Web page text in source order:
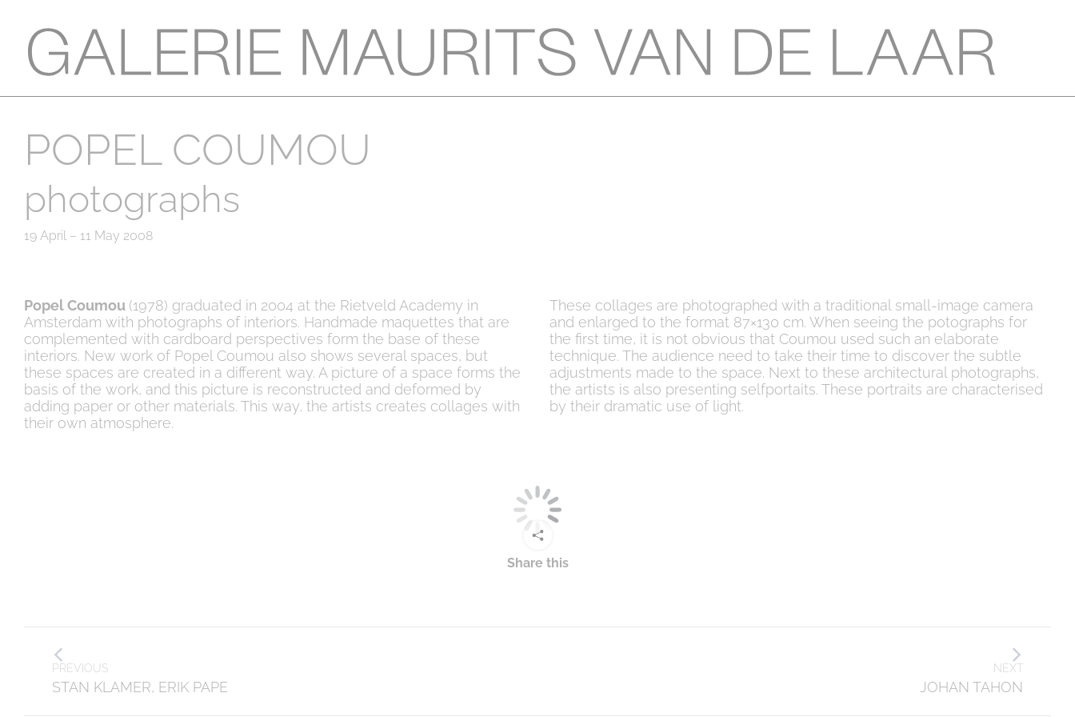
POPEL COUMOU
photographs
19 April – 11 May 2008
Popel Coumou (1978) graduated in 2004 at the Rietveld Academy in
Amsterdam with photographs of interiors. Handmade maquettes that are
complemented with cardboard perspectives form the base of these
interiors. New work of Popel Coumou also shows several spaces, but
these spaces are created in a different way. A picture of a space forms the
basis of the work, and this picture is reconstructed and deformed by
adding paper or other materials. This way, the artists creates collages with
their own atmosphere.
These collages are photographed with a traditional small-image camera
and enlarged to the format 87×130 cm. When seeing the potographs for
the first time, it is not obvious that Coumou used such an elaborate
technique. The audience need to take their time to discover the subtle
adjustments made to the space. Next to these architectural photographs,
the artists is also presenting selfportaits. These portraits are characterised
by their dramatic use of light.
Share this
Post
navigation
PREVIOUS
Previous
post:
STAN KLAMER, ERIK PAPE
NEXT
JOHAN TAHON